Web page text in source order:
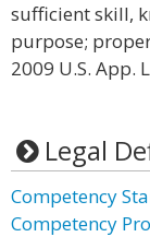
sufficient skill,
purpose;
2009 U.S. App.
Legal
Competency
Competency